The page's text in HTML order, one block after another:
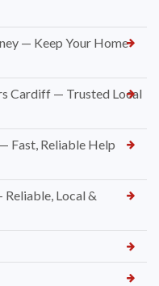
— Keep Your Home
Cardiff — Trusted Local
Fast, Reliable Help
Local &